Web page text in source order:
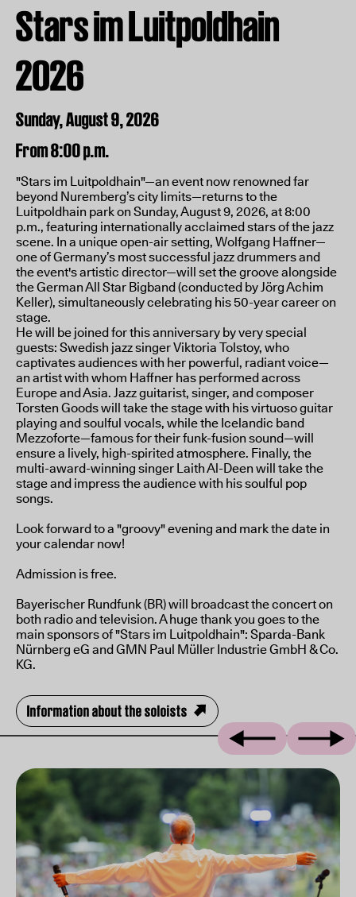
Stars im Luitpoldhain
2026
Sunday, August 9, 2026
From 8:00 p.m.
"Stars im Luitpoldhain"—an event now renowned far
beyond Nuremberg’s city limits—returns to the
Luitpoldhain park on Sunday, August 9, 2026, at 8:00
p.m., featuring internationally acclaimed stars of the jazz
scene. In a unique open-air setting, Wolfgang Haffner—
one of Germany’s most successful jazz drummers and
the event's artistic director—will set the groove alongside
the German All Star Bigband (conducted by Jörg Achim
Keller), simultaneously celebrating his 50-year career on
stage.
He will be joined for this anniversary by very special
guests: Swedish jazz singer Viktoria Tolstoy, who
captivates audiences with her powerful, radiant voice—
an artist with whom Haffner has performed across
Europe and Asia. Jazz guitarist, singer, and composer
Torsten Goods will take the stage with his virtuoso guitar
playing and soulful vocals, while the Icelandic band
Mezzoforte—famous for their funk-fusion sound—will
ensure a lively, high-spirited atmosphere. Finally, the
multi-award-winning singer Laith Al-Deen will take the
stage and impress the audience with his soulful pop
songs.
Look forward to a "groovy" evening and mark the date in
your calendar now!
Admission is free.
Bayerischer Rundfunk (BR) will broadcast the concert on
both radio and television. A huge thank you goes to the
main sponsors of "Stars im Luitpoldhain": Sparda-Bank
Nürnberg eG and GMN Paul Müller Industrie GmbH & Co.
KG.
Information about the soloists